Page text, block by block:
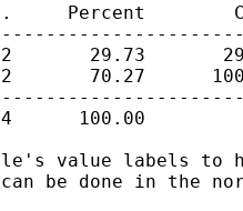
Percent
29.73
70.27
100.00
value labels to
be done in the